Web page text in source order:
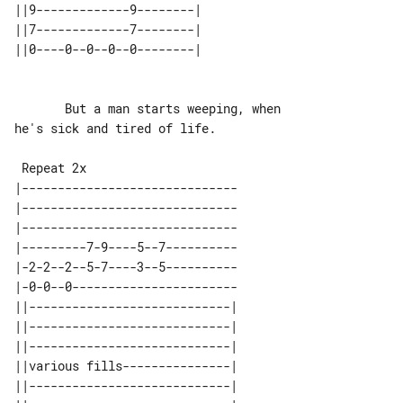
||9-------------9--------|
||7-------------7--------|
he's sick and tired of life.
|------------------------------
|------------------------------
|------------------------------
|---------7-9----5--7----------
|-2-2--2--5-7----3--5----------
|-0-0--0-----------------------
||----------------------------|
||----------------------------|
||----------------------------|
||various fills---------------|
||----------------------------|